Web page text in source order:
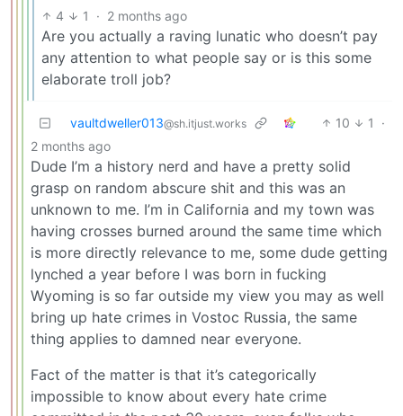
4 1 · 2 months ago
Are you actually a raving lunatic who doesn’t pay
any attention to what people say or is this some
elaborate troll job?
vaultdweller013@sh.itjust.works 10 1
·
2 months ago
Dude I’m a history nerd and have a pretty solid
grasp on random abscure shit and this was an
unknown to me. I’m in California and my town was
having crosses burned around the same time which
is more directly relevance to me, some dude getting
lynched a year before I was born in fucking
Wyoming is so far outside my view you may as well
bring up hate crimes in Vostoc Russia, the same
thing applies to damned near everyone.
Fact of the matter is that it’s categorically
impossible to know about every hate crime